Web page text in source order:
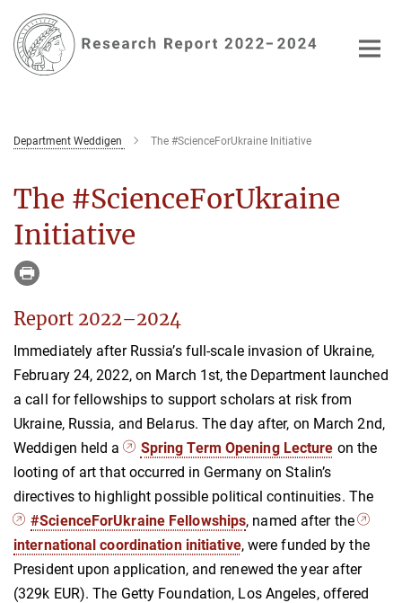
Main-
Content
Department Weddigen The #ScienceForUkraine Initiative
The #ScienceForUkraine
Initiative
Report 2022–2024
Immediately after Russia’s full-scale invasion of Ukraine,
February 24, 2022, on March 1st, the Department launched
a call for fellowships to support scholars at risk from
Ukraine, Russia, and Belarus. The day after, on March 2nd,
Weddigen held a
Spring Term Opening Lecture on the
looting of art that occurred in Germany on Stalin’s
directives to highlight possible political continuities. The
#ScienceForUkraine Fellowships, named after the
international coordination initiative, were funded by the
President upon application, and renewed the year after
(329k EUR).The Getty Foundation, Los Angeles, offered